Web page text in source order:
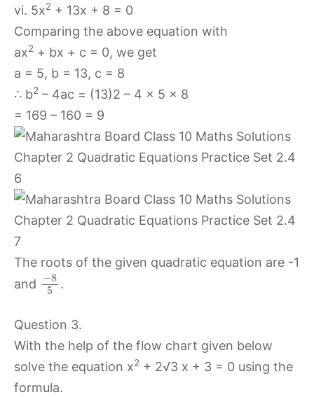
vi. 5x2 + 13x + 8 = 0
Comparing the above equation with
ax2 + bx + c = 0, we get
a = 5, b = 13, c = 8
∴ b2 – 4ac = (13)2 – 4 × 5 × 8
= 169 – 160 = 9
The roots of the given quadratic equation are -1
and
−8
5
.
Question 3.
With the help of the flow chart given below
solve the equation x2 + 2√3 x + 3 = 0 using the
formula.